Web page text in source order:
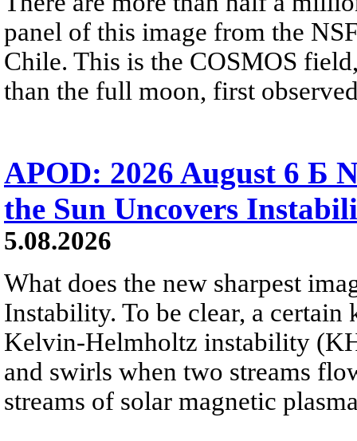
panel of this image from the
Chile. This is the COSMOS
than the full moon, first
APOD: 2026 August 6 Б
the Sun Uncovers
5.08.2026
What does the new sharpest
Instability. To be clear, a
Kelvin-Helmholtz instability
and swirls when two streams
streams of solar magnetic